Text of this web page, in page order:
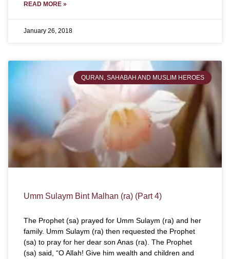
READ MORE »
January 26, 2018
QURAN, SAHABAH AND MUSLIM HEROES
Umm Sulaym Bint Malhan (ra) (Part 4)
The Prophet (sa) prayed for Umm Sulaym (ra) and her
family. Umm Sulaym (ra) then requested the Prophet
(sa) to pray for her dear son Anas (ra). The Prophet
(sa) said, “O Allah! Give him wealth and children and